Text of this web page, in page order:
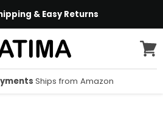
& Easy Returns
Ships from Amazon
cart